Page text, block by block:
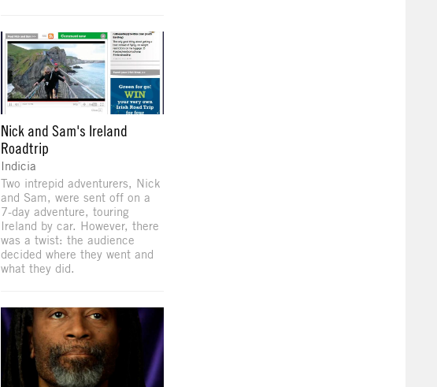
Nick and Sam's Ireland
Roadtrip
Indicia
Two intrepid adventurers, Nick
and Sam, were sent off on a
7-day adventure, touring
Ireland by car. However, there
was a twist: the audience
decided where they went and
what they did.